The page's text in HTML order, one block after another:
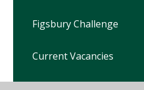
Figsbury Challenge
Current Vacancies